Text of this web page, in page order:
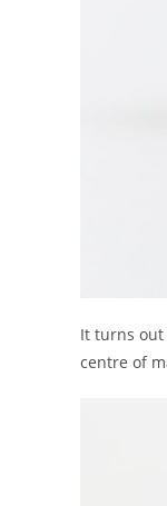
It turns
centre of